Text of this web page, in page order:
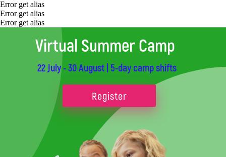
Error get alias
Error get alias
Error get alias
Virtual Summer Camp
Register
22 July - 30 August | 5-day camp shifts